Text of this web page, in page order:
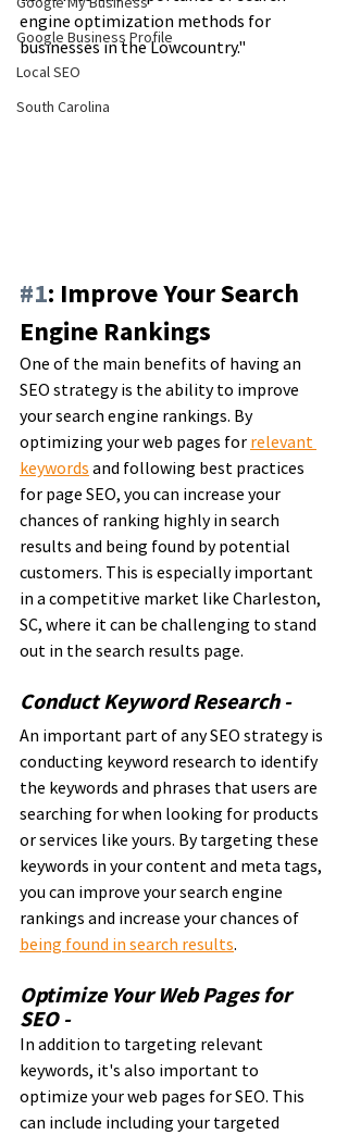
Google Business Profile
Local SEO
South Carolina
engine optimization methods for
businesses in the Lowcountry."
#1: Improve Your Search
Engine Rankings
One of the main benefits of having an
SEO strategy is the ability to improve
your search engine rankings. By
optimizing your web pages for relevant
keywords and following best practices
for page SEO, you can increase your
chances of ranking highly in search
results and being found by potential
customers. This is especially important
in a competitive market like Charleston,
SC, where it can be challenging to stand
out in the search results page.
Conduct Keyword Research -
An important part of any SEO strategy is
conducting keyword research to identify
the keywords and phrases that users are
searching for when looking for products
or services like yours. By targeting these
keywords in your content and meta tags,
you can improve your search engine
rankings and increase your chances of
being found in search results.
Optimize Your Web Pages for
SEO -
In addition to targeting relevant
keywords, it's also important to
optimize your web pages for SEO. This
can include including your targeted